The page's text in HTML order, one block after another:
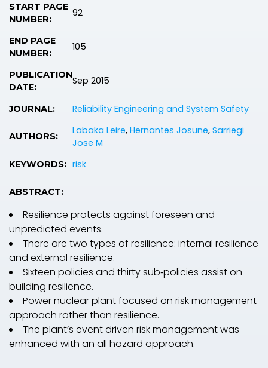
START PAGE
NUMBER:
92
END PAGE
NUMBER:
105
PUBLICATION
DATE:
Sep 2015
JOURNAL: Reliability Engineering and System Safety
AUTHORS: Labaka Leire, Hernantes Josune, Sarriegi
Jose M
KEYWORDS: risk
ABSTRACT:
Resilience protects against foreseen and
unpredicted events.
There are two types of resilience: internal resilience
and external resilience.
Sixteen policies and thirty sub‐policies assist on
building resilience.
Power nuclear plant focused on risk management
approach rather than resilience.
The plant’s event driven risk management was
enhanced with an all hazard approach.